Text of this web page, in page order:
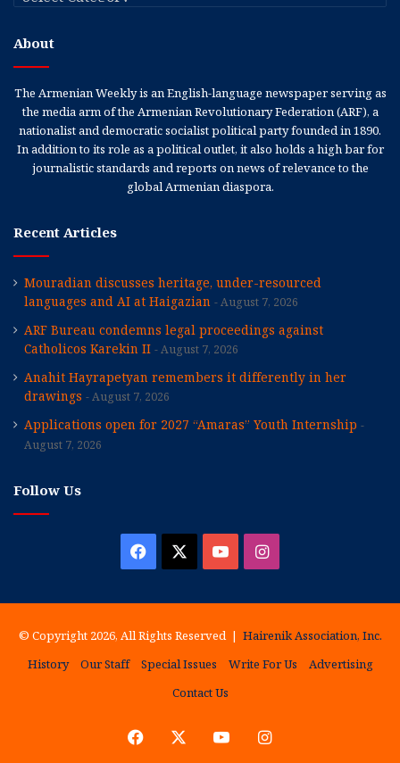
About
The Armenian Weekly is an English-language newspaper serving as
the media arm of the Armenian Revolutionary Federation (ARF), a
nationalist and democratic socialist political party founded in 1890.
In addition to its role as a political outlet, it also holds a high bar for
journalistic standards and reports on news of relevance to the
global Armenian diaspora.
Recent Articles
Mouradian discusses heritage, under-resourced
languages and AI at Haigazian
August 7, 2026
ARF Bureau condemns legal proceedings against
Catholicos Karekin II
August 7, 2026
Anahit Hayrapetyan remembers it differently in her
drawings
August 7, 2026
Applications open for 2027 “Amaras” Youth Internship
August 7, 2026
Follow Us
Facebook YouTubeInstagram
© Copyright 2026, All Rights Reserved | Hairenik Association, Inc.
History
Our Staff Special Issues Write For Us
Advertising
Contact Us
Facebook YouTubeInstagram